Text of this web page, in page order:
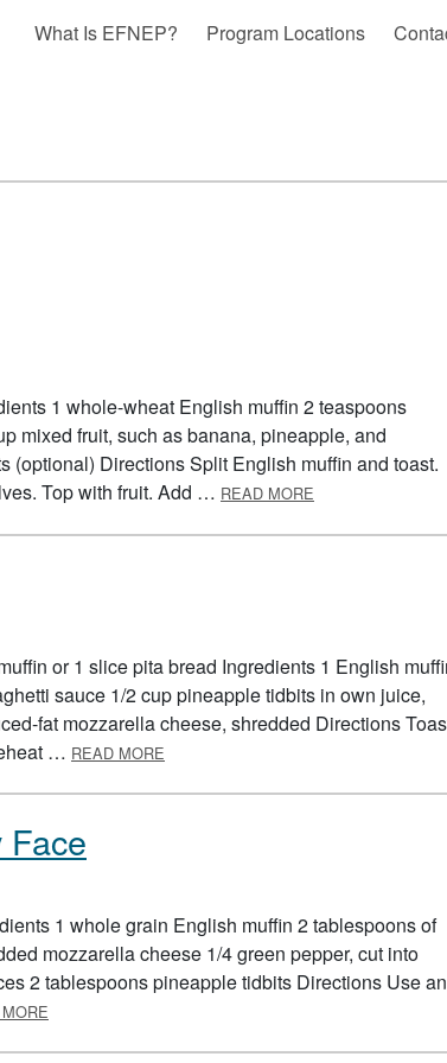
What Is EFNEP? Program Locations
1 whole-wheat English muffin 2 teaspoons
mixed fruit, such as banana, pineapple, and
(optional) Directions Split English muffin and toast.
Top with fruit. Add … READ MORE ABOUT
or 1 slice pita bread Ingredients 1 English
sauce 1/2 cup pineapple tidbits in own juice,
fat mozzarella cheese, shredded Directions
… READ MORE
Face
1 whole grain English muffin 2 tablespoons of
mozzarella cheese 1/4 green pepper, cut into
2 tablespoons pineapple tidbits Directions Use an